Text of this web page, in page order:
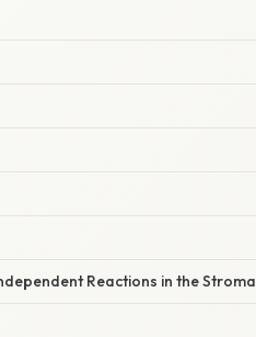
Reactions in the Stroma